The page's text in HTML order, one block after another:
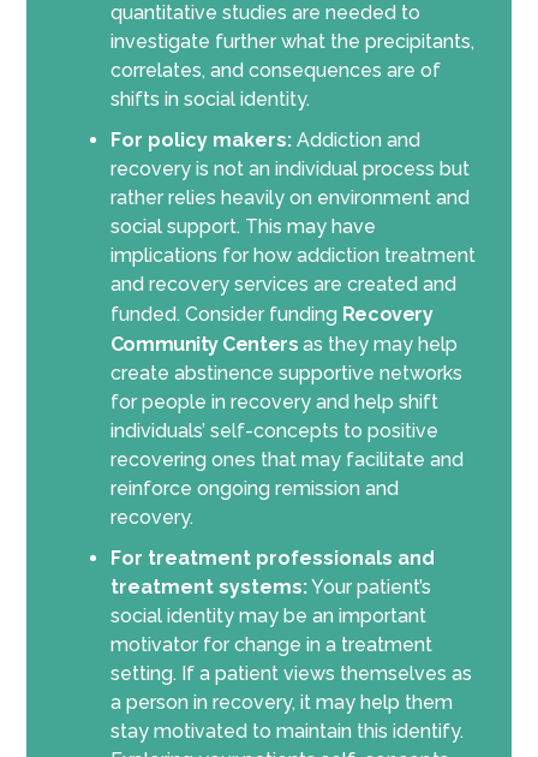
quantitative studies are needed to
investigate further what the precipitants,
correlates, and consequences are of
shifts in social identity.
For policy makers:Addiction and
recovery is not an individual process but
rather relies heavily on environment and
social support. This may have
implications for how addiction treatment
and recovery services are created and
funded. Consider funding Recovery
Community Centers as they may help
create abstinence supportive networks
for people in recovery and help shift
individuals’ self-concepts to positive
recovering ones that may facilitate and
reinforce ongoing remission and
recovery.
For treatment professionals and
treatment systems:Your patient’s
social identity may be an important
motivator for change in a treatment
setting. If a patient views themselves as
a person in recovery, it may help them
stay motivated to maintain this identify.